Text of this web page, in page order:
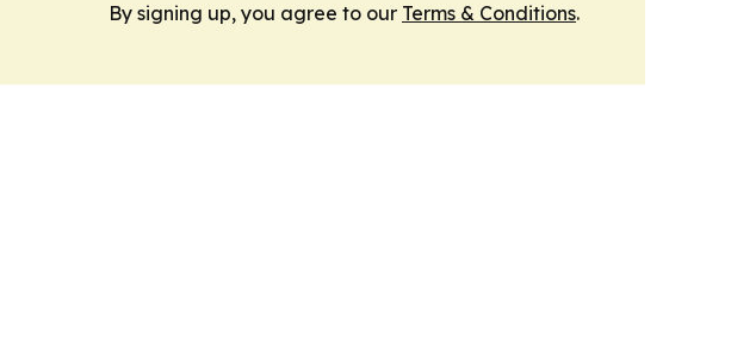
By signing up, you agree to our Terms & Conditions.